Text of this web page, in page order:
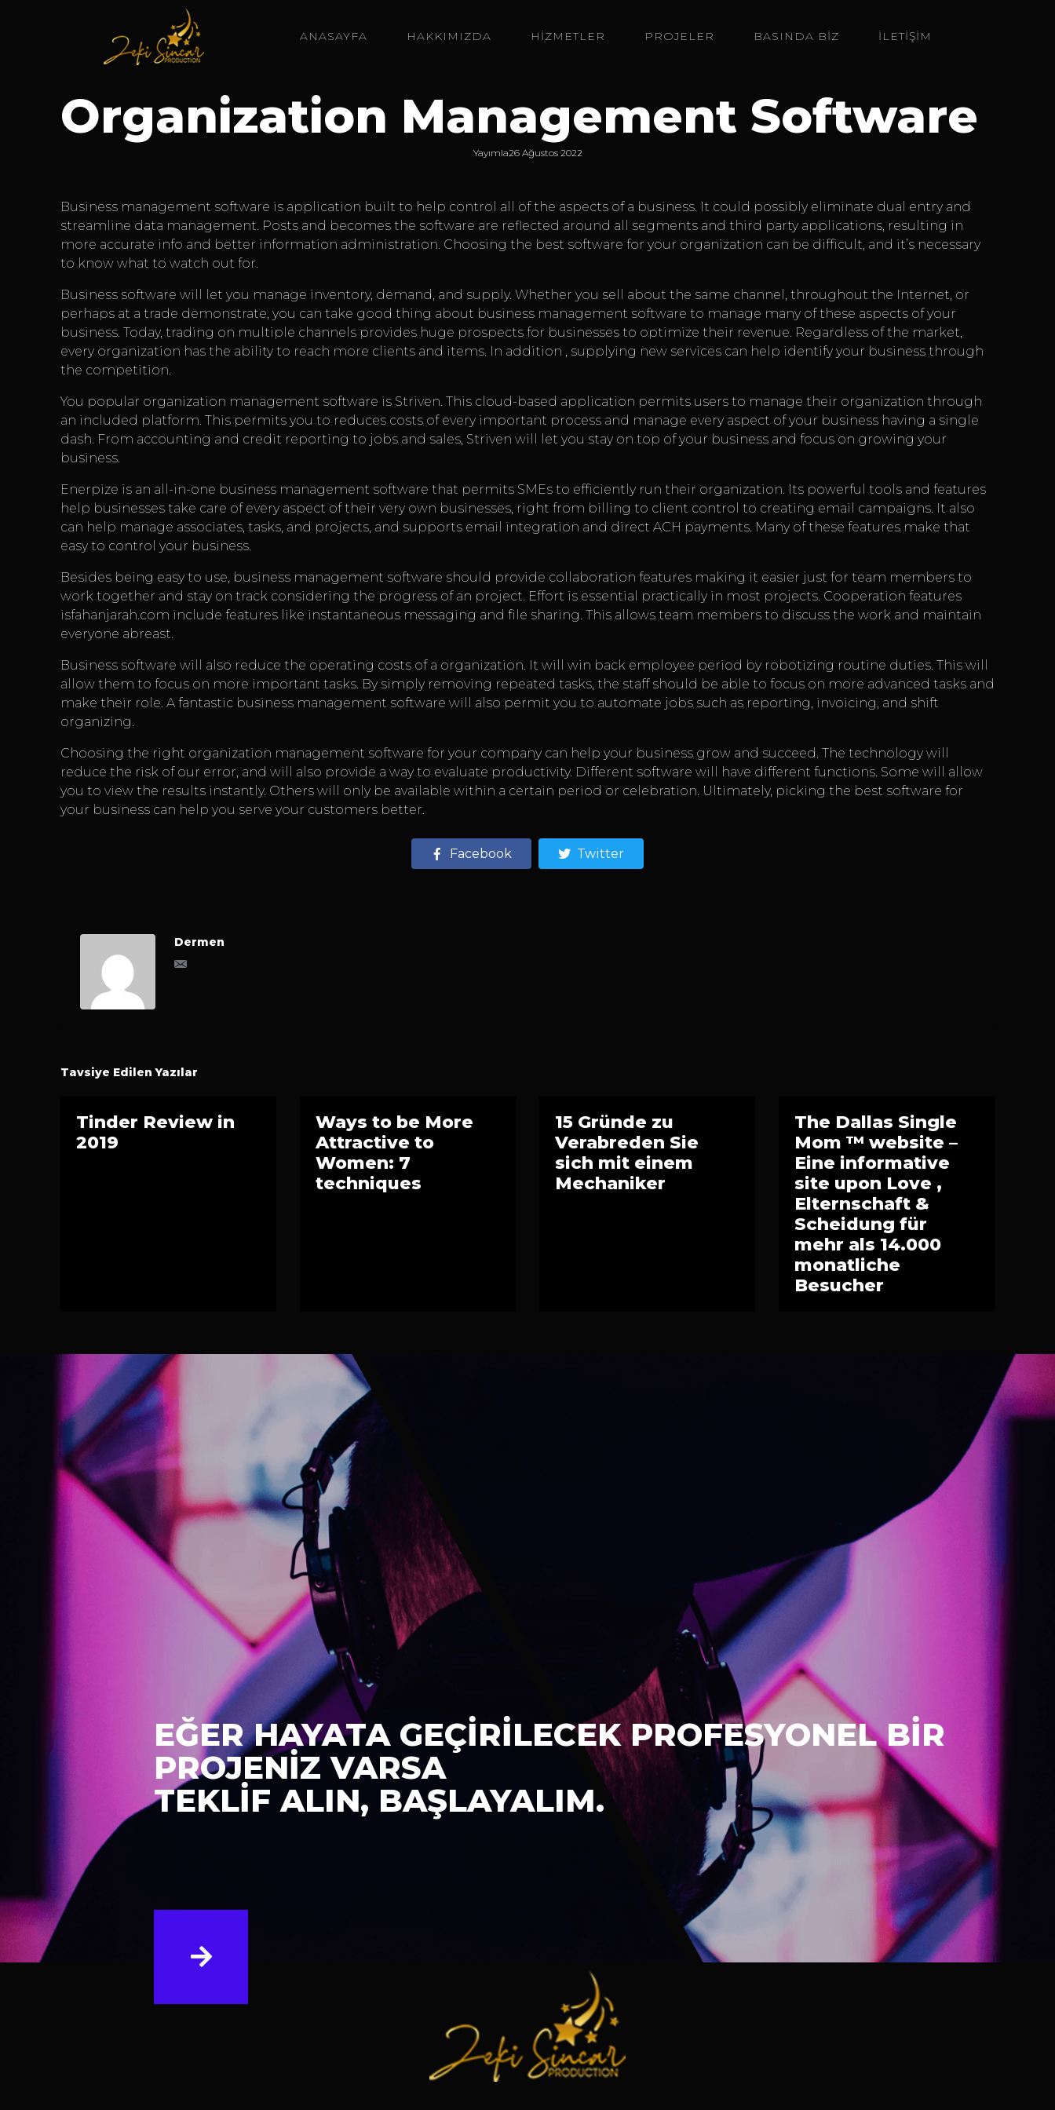
ANASAYFA HAKKIMIZDA HİZMETLER PROJELER BASINDA BIZ İLETİŞİM
Organization Management Software
Yayımla26 Ağustos 2022
Business management software is application built to help control all of the aspects of a business. It could possibly eliminate dual entry and
streamline data management. Posts and becomes the software are reflected around all segments and third party applications, resulting in
more accurate info and better information administration. Choosing the best software for your organization can be difficult, and it’s necessary
to know what to watch out for.
Business software will let you manage inventory, demand, and supply. Whether you sell about the same channel, throughout the Internet, or
perhaps at a trade demonstrate, you can take good thing about business management software to manage many of these aspects of your
business. Today, trading on multiple channels provides huge prospects for businesses to optimize their revenue. Regardless of the market,
every organization has the ability to reach more clients and items. In addition , supplying new services can help identify your business through
the competition.
You popular organization management software is Striven. This cloud-based application permits users to manage their organization through
an included platform. This permits you to reduces costs of every important process and manage every aspect of your business having a single
dash. From accounting and credit reporting to jobs and sales, Striven will let you stay on top of your business and focus on growing your
business.
Enerpize is an all-in-one business management software that permits SMEs to efficiently run their organization. Its powerful tools and features
help businesses take care of every aspect of their very own businesses, right from billing to client control to creating email campaigns. It also
can help manage associates, tasks, and projects, and supports email integration and direct ACH payments. Many of these features make that
easy to control your business.
Besides being easy to use, business management software should provide collaboration features making it easier just for team members to
work together and stay on track considering the progress of an project. Effort is essential practically in most projects. Cooperation features
isfahanjarah.com include features like instantaneous messaging and file sharing. This allows team members to discuss the work and maintain
everyone abreast.
Business software will also reduce the operating costs of a organization. It will win back employee period by robotizing routine duties. This will
allow them to focus on more important tasks. By simply removing repeated tasks, the staff should be able to focus on more advanced tasks and
make their role. A fantastic business management software will also permit you to automate jobs such as reporting, invoicing, and shift
organizing.
Choosing the right organization management software for your company can help your business grow and succeed. The technology will
reduce the risk of our error, and will also provide a way to evaluate productivity. Different software will have different functions. Some will allow
you to view the results instantly. Others will only be available within a certain period or celebration. Ultimately, picking the best software for
your business can help you serve your customers better.
Facebook Twitter
Dermen
Tavsiye Edilen Yazılar
Tinder Review in
2019
Ways to be More
Attractive to
Women: 7
techniques
15 Gründe zu
Verabreden Sie
sich mit einem
Mechaniker
The Dallas Single
Mom ™ website –
Eine informative
site upon Love ,
Elternschaft &
Scheidung für
mehr als 14.000
monatliche
Besucher
EĞER HAYATA GEÇİRİLECEK PROFESYONEL BİR
PROJENİZ VARSA
TEKLİF ALIN, BAŞLAYALIM.